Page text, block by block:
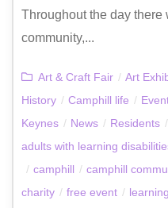
Throughout the day there
community,...
Art & Craft Fair / Art
History / Camphill life /
Keynes / News / Residents /
adults with learning
/ camphill / camphill
charity / free event /